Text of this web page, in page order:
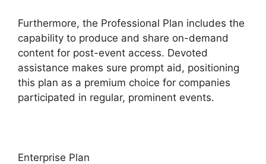
Furthermore, the Professional Plan includes the
capability to produce and share on-demand
content for post-event access. Devoted
assistance makes sure prompt aid, positioning
this plan as a premium choice for companies
participated in regular, prominent events.
Enterprise Plan